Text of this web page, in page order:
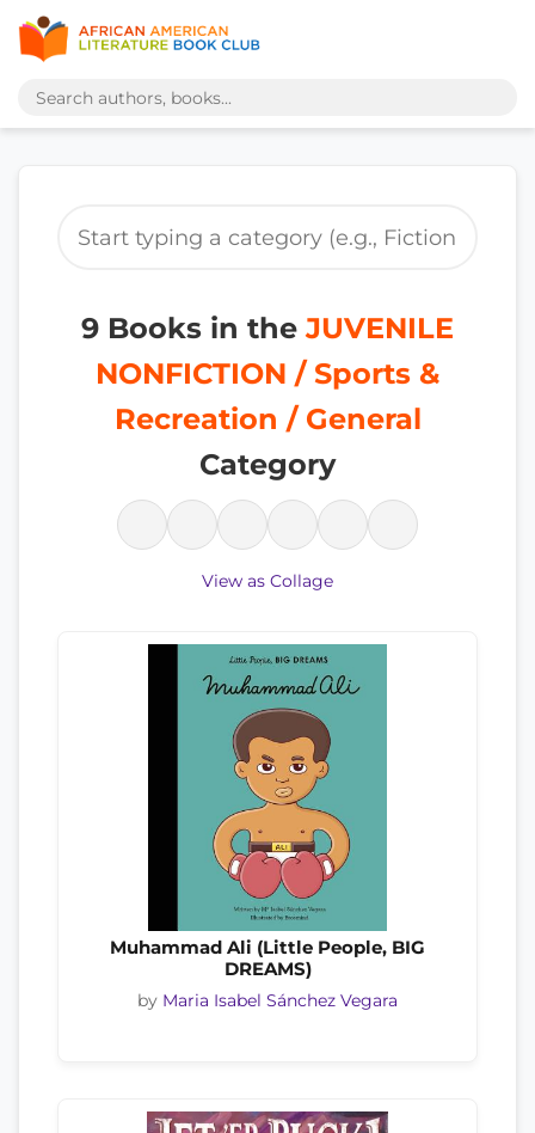
9 Books in theJUVENILE
NONFICTION / Sports &
Recreation / General
Category
View as Collage
Muhammad Ali (Little People, BIG
DREAMS)
by Maria Isabel Sánchez Vegara